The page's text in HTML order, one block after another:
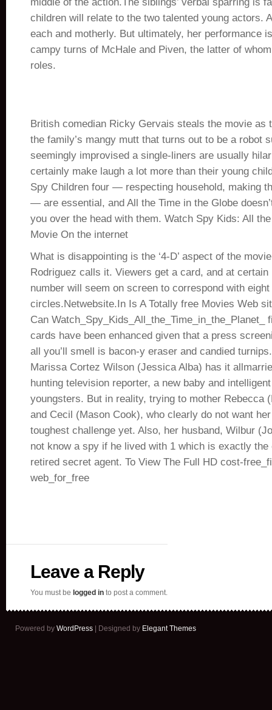
children will relate to the two talented young actors.
each and motherly. But ultimately, her performance
campy turns of McHale and Piven, the latter of
roles.
British comedian Ricky Gervais steals the movie as
the family’s mangy mutt that turns out to be a robot
seemingly improvised a single-liners are usually
certainly make laugh a lot more than their young
Spy Children four — respecting household, making
— are essential, and All the Time in the Globe
you over the head with them. Watch Spy Kids: All
Movie On the internet
What is disappointing is the ‘4-D’ aspect of the
Rodriguez calls it. Viewers get a card, and at
number will seem on screen to correspond with eight
circles.Netwebsite.In Is A Totally free Movies Web
Can Watch_Spy_Kids_All_the_Time_in_the_Planet_
cards have been enhanced given that a press
all you’ll smell is bacon-y eraser and candied
Marissa Cortez Wilson (Jessica Alba) has it
hunting television reporter, a new baby and
youngsters. But in reality, trying to mother Rebecca
and Cecil (Mason Cook), who clearly do not want
toughest challenge yet. Also, her husband, Wilbur
not know a spy if he lived with 1 which is exactly the
retired secret agent. To View The Full HD cost-
web_for_free
Leave a Reply
You must be logged in to post a comment.
Powered by WordPress | Designed by Elegant Themes